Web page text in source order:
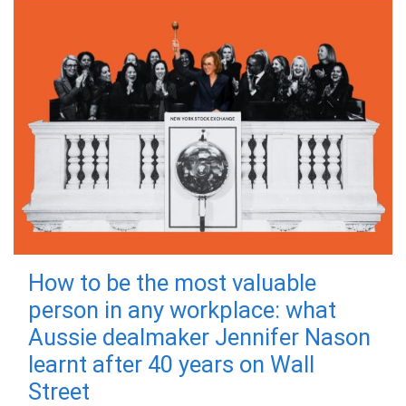
How to be the most valuable
person in any workplace: what
Aussie dealmaker Jennifer Nason
learnt after 40 years on Wall
Street